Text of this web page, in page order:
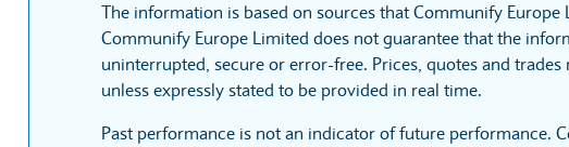
The information is based on sources that Communify Europe
Communify Europe Limited does not guarantee that the
uninterrupted, secure or error-free. Prices, quotes and
unless expressly stated to be provided in real time.
Past performance is not an indicator of future performance.